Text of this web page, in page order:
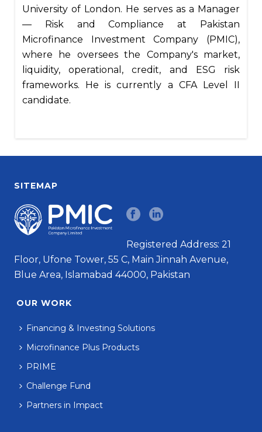
University of London. He serves as a Manager
— Risk and Compliance at Pakistan
Microfinance Investment Company (PMIC),
where he oversees the Company's market,
liquidity, operational, credit, and ESG risk
frameworks. He is currently a CFA Level II
candidate.
SITEMAP
Registered Address: 21
Floor, Ufone Tower, 55 C, Main Jinnah Avenue,
Blue Area, Islamabad 44000, Pakistan
OUR WORK
Financing & Investing Solutions
Microfinance Plus Products
PRIME
Challenge Fund
Partners in Impact